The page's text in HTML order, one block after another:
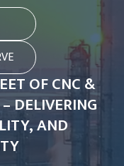
OF CNC &
DELIVERING
AND